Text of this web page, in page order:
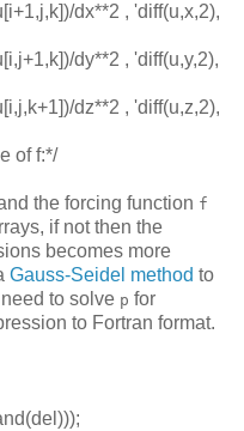
dx**2 , 'diff(u,x,2),
dy**2 , 'diff(u,y,2),
dz**2 , 'diff(u,z,2),
of f:*/
the forcing function f
if not then the
becomes more
Gauss-Seidel method to
to solve p for
to Fortran format.